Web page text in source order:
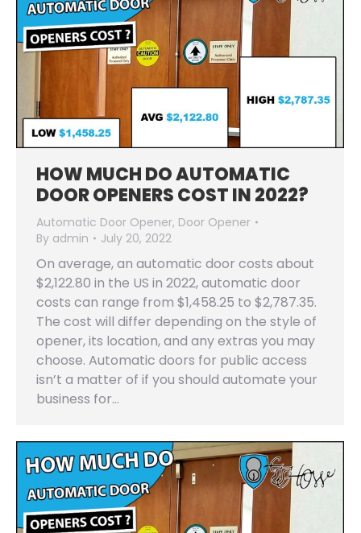
HOW MUCH DO AUTOMATIC
DOOR OPENERS COST IN 2022?
Automatic Door Opener, Door Opener
By admin July 20, 2022
On average, an automatic door costs about
$2,122.80 in the US in 2022, automatic door
costs can range from $1,458.25 to $2,787.35.
The cost will differ depending on the style of
opener, its location, and any extras you may
choose. Automatic doors for public access
isn’t a matter of if you should automate your
business for…